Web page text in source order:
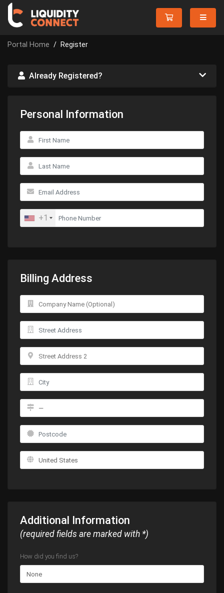
Portal Home Register
Already Registered?
Personal Information
+1
Billing Address
Additional Information
(required fields are marked with *)
How did you find us?